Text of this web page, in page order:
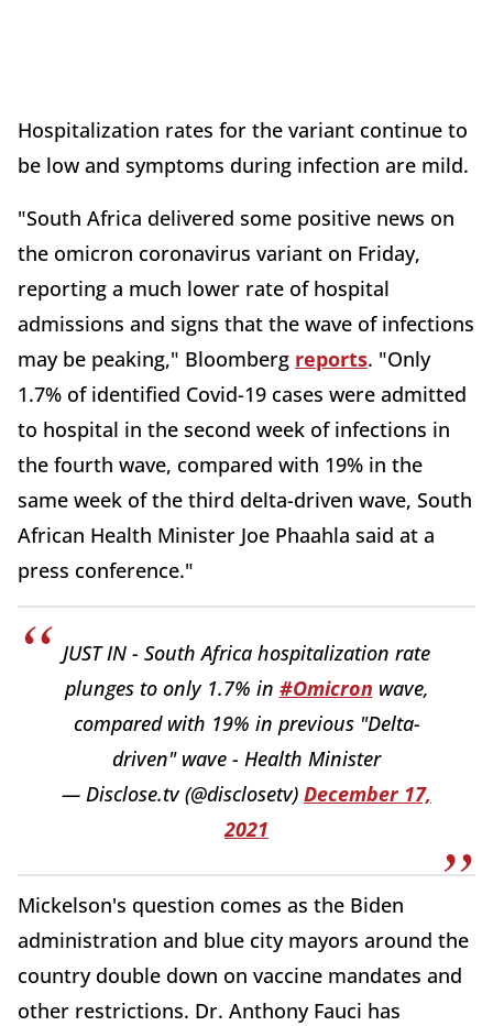
Hospitalization rates for the variant continue to
be low and symptoms during infection are mild.
"South Africa delivered some positive news on
the omicron coronavirus variant on Friday,
reporting a much lower rate of hospital
admissions and signs that the wave of infections
may be peaking," Bloomberg reports. "Only
1.7% of identified Covid-19 cases were admitted
to hospital in the second week of infections in
the fourth wave, compared with 19% in the
same week of the third delta-driven wave, South
African Health Minister Joe Phaahla said at a
press conference."
JUST IN - South Africa hospitalization rate
plunges to only 1.7% in #Omicron wave,
compared with 19% in previous "Delta-
driven" wave - Health Minister
— Disclose.tv (@disclosetv) December 17,
2021
Mickelson's question comes as the Biden
administration and blue city mayors around the
country double down on vaccine mandates and
other restrictions. Dr. Anthony Fauci has